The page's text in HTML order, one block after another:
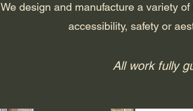
We design and manufacture a variety
accessibility, safety or
All work fully